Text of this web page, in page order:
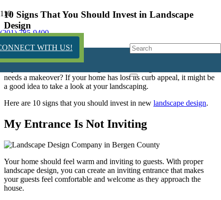
WITH US!
(201) 785-9400
10 Signs That You Should Invest in Landscape
Design
12 years ago
needs a makeover? If your home has lost its curb appeal, it might be
a good idea to take a look at your landscaping.
Here are 10 signs that you should invest in new landscape design.
My Entrance Is Not Inviting
Your home should feel warm and inviting to guests. With proper
landscape design, you can create an inviting entrance that makes
your guests feel comfortable and welcome as they approach the
house.